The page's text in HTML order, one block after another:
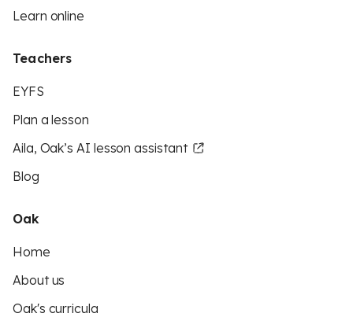
Learn online
Teachers
EYFS
Plan a lesson
Aila, Oak’s AI lesson assistant
Blog
Oak
Home
About us
Oak's curricula